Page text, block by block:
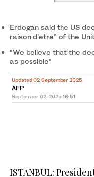
Erdogan said the US
raison d’etre” of the
“We believe that the
as possible“
Updated 02 September 2025
AFP
September 02, 2025 16:51
ISTANBUL: